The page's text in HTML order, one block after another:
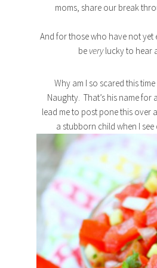
moms, share our break
And for those who have not yet
be verylucky to hear
Why am I so scared this
Naughty. That’s his name
lead me to post pone this over
a stubborn child when I